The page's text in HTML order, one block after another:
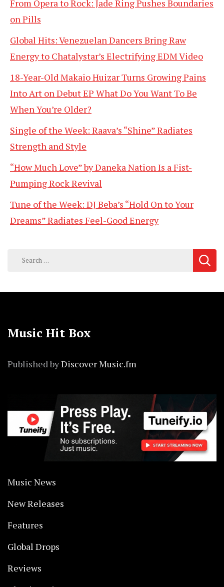
From Opera to Rock: Jade Ring Pushes Boundaries
on Pills
Global Hits: Venezuelan Dancers Bring Raw
Energy to Chatalystar’s Electrifying EDM Video
18-Year-Old Makaio Huizar Turns Growing Pains
Into Art on Debut EP What Do You Want To Be
When You’re Older?
Single of the Week: Raava’s “Shine” Radiates
Strength and Style
“How Much Love” by Daneka Nation Is a Fist-
Pumping Rock Revival
Tune of the Week: DJ Beba’s “Hold On to Your
Dreams” Radiates Feel-Good Energy
Search
Music Hit Box
Published byDiscover Music.fm
Music News
New Releases
Features
Global Drops
Reviews